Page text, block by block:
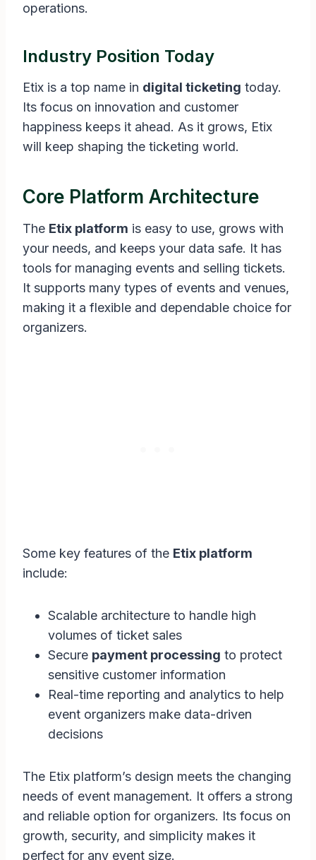
operations.
Industry Position Today
Etix is a top name in digital ticketing today.
Its focus on innovation and customer
happiness keeps it ahead. As it grows, Etix
will keep shaping the ticketing world.
Core Platform Architecture
The Etix platform is easy to use, grows with
your needs, and keeps your data safe. It has
tools for managing events and selling tickets.
It supports many types of events and venues,
making it a flexible and dependable choice for
organizers.
Some key features of the Etix platform
include:
Scalable architecture to handle high
volumes of ticket sales
Secure payment processing to protect
sensitive customer information
Real-time reporting and analytics to help
event organizers make data-driven
decisions
The Etix platform’s design meets the changing
needs of event management. It offers a strong
and reliable option for organizers. Its focus on
growth, security, and simplicity makes it
perfect for any event size.